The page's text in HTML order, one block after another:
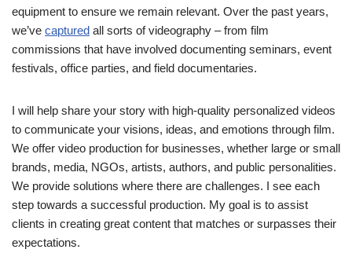
equipment to ensure we remain relevant. Over the past years,
we’ve captured all sorts of videography – from film
commissions that have involved documenting seminars, event
festivals, office parties, and field documentaries.
I will help share your story with high-quality personalized videos
to communicate your visions, ideas, and emotions through film.
We offer video production for businesses, whether large or small
brands, media, NGOs, artists, authors, and public personalities.
We provide solutions where there are challenges. I see each
step towards a successful production. My goal is to assist
clients in creating great content that matches or surpasses their
expectations.